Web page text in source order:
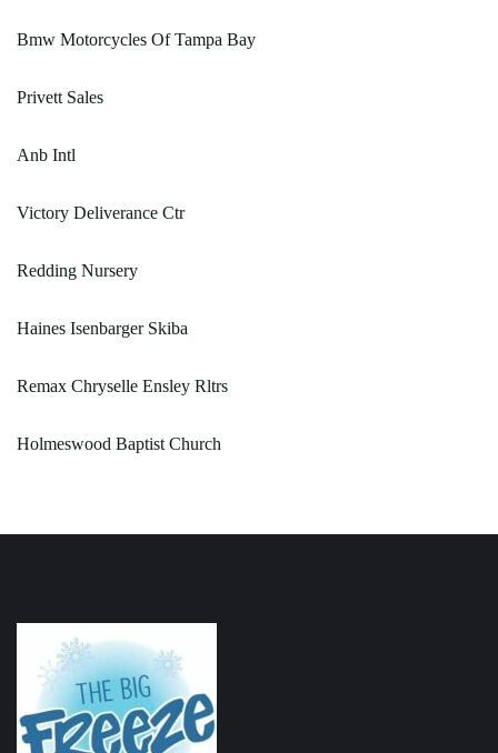
Bmw Motorcycles Of Tampa Bay
Privett Sales
Anb Intl
Victory Deliverance Ctr
Redding Nursery
Haines Isenbarger Skiba
Remax Chryselle Ensley Rltrs
Holmeswood Baptist Church